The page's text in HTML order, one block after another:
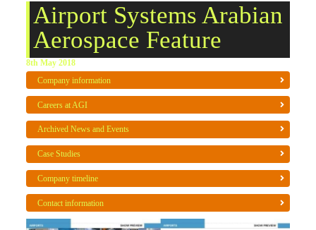
Airport Systems Arabian
Aerospace Feature
8th May 2018
Company information
Careers at AGI
Archived News and Events
Case Studies
Company timeline
Contact information